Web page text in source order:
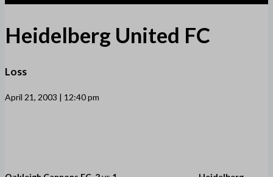
Heidelberg United FC
Loss
April 21, 2003 | 12:40 pm